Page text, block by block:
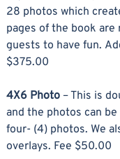
28 photos which
pages of the book
guests to have fun.
$375.00
4X6 Photo– This is
and the photos can
four- (4) photos. We
overlays. Fee $50.00